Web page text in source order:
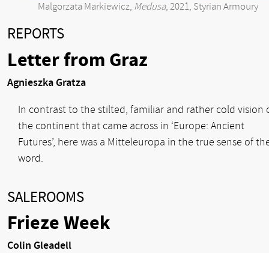
Malgorzata Markiewicz, Medusa, 2021, Styrian Armoury
REPORTS
Letter from Graz
Agnieszka Gratza
In contrast to the stilted, familiar and rather cold vision
the continent that came across in ‘Europe: Ancient
Futures’, here was a Mitteleuropa in the true sense of
word.
SALEROOMS
Frieze Week
Colin Gleadell